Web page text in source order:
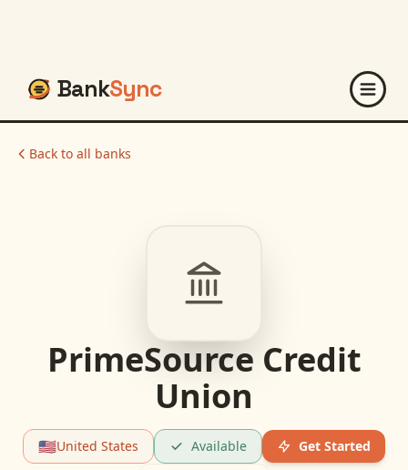
BankSync
Back to all banks
PrimeSource Credit
Union
🇺🇸United States Available
Get Started